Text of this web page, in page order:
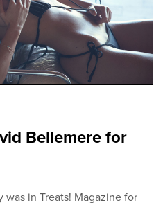
Bellemere for
in Treats! Magazine for